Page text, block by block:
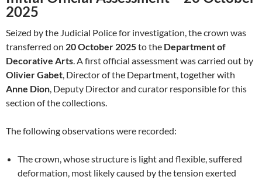
2025
Seized by the Judicial Police for investigation, the crown was
transferred on 20 October 2025to the Department of
Decorative Arts. A first official assessment was carried out by
Olivier Gabet, Director of the Department, together with
Anne Dion, Deputy Director and curator responsible for this
section of the collections.
The following observations were recorded:
The crown, whose structure is light and flexible, suffered
deformation, most likely caused by the tension exerted